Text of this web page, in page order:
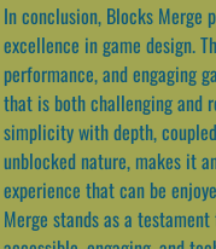
In conclusion, Blocks Merge
excellence in game design.
performance, and engaging
that is both challenging and
simplicity with depth,
unblocked nature, makes it
experience that can be
Merge stands as a